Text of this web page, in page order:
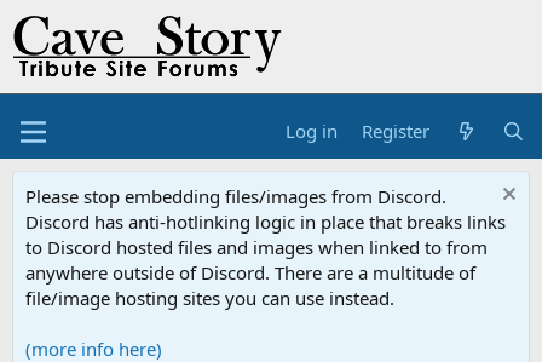
Log in Register
Please stop embedding files/images from Discord.
Discord has anti-hotlinking logic in place that breaks links
to Discord hosted files and images when linked to from
anywhere outside of Discord. There are a multitude of
file/image hosting sites you can use instead.
(more info here)